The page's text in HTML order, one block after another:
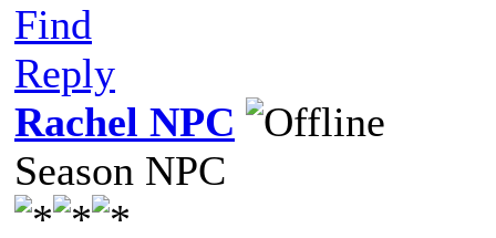
Find
Reply
Rachel NPC
Season NPC